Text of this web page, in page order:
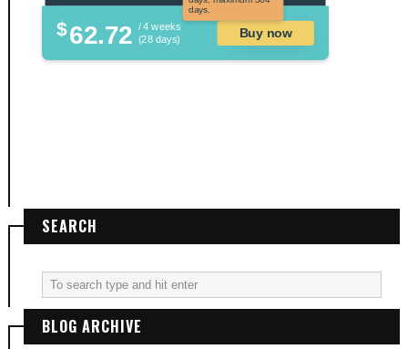
days.
$62.72 / 4 weeks
(28 days)
Buy now
SEARCH
BLOG ARCHIVE